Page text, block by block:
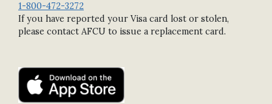
1-800-472-3272
If you have reported your Visa card lost or stolen,
please contact AFCU to issue a replacement card.